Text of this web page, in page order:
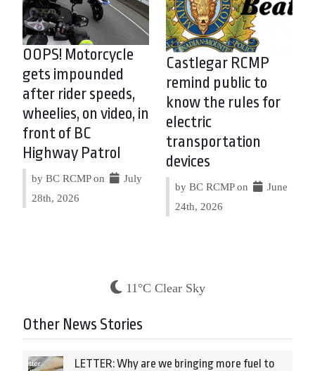
OOPS! Motorcycle
gets impounded
after rider speeds,
wheelies, on video, in
front of BC
Highway Patrol
by BC RCMP on
July
28th, 2026
Castlegar RCMP
remind public to
know the rules for
electric
transportation
devices
by BC RCMP on
June
24th, 2026
11°C Clear Sky
Other News Stories
LETTER: Why are we bringing more fuel to